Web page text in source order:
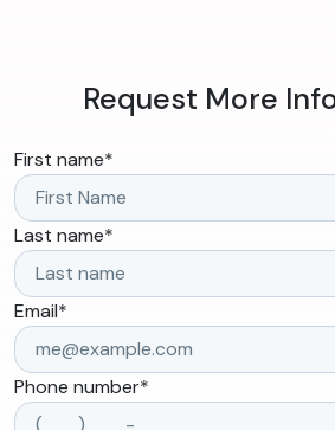
Request More
First name*
Last name*
Email*
Phone number*